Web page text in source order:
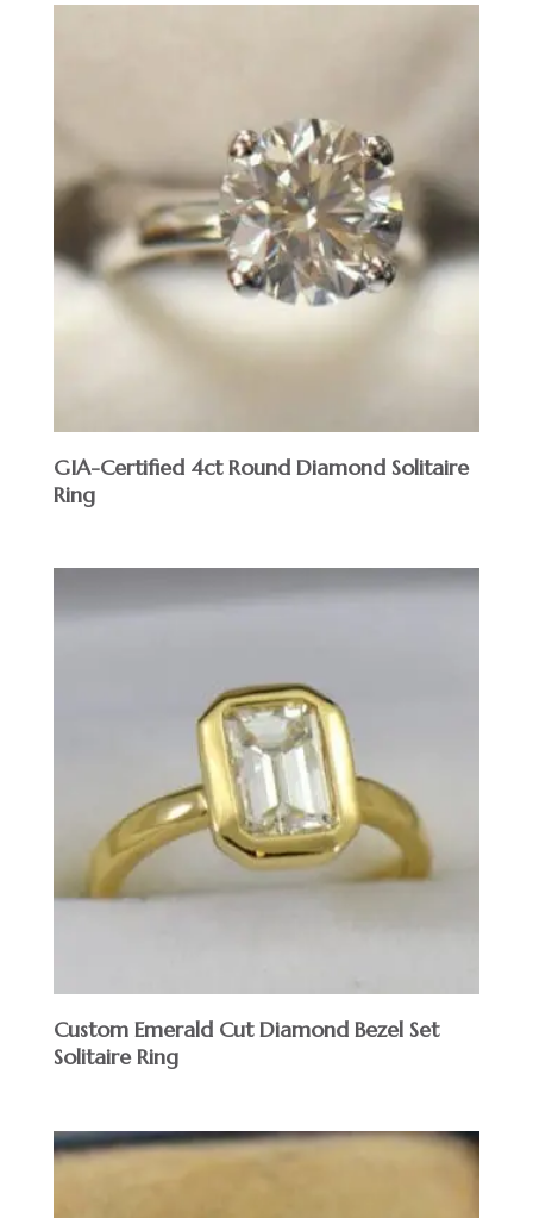
GIA-Certified 4ct Round Diamond Solitaire
Ring
Custom Emerald Cut Diamond Bezel Set
Solitaire Ring